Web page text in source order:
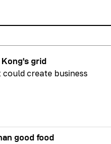
grid
create business
good food